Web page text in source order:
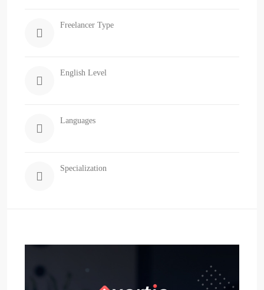
Freelancer Type
English Level
Languages
Specialization